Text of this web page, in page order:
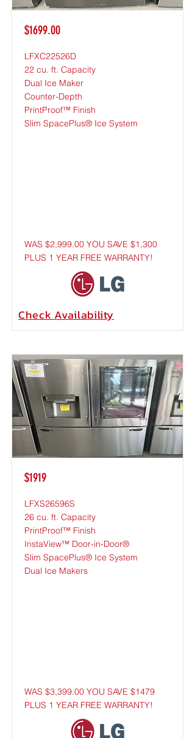
$1699.00
LFXC22526D
22 cu. ft. Capacity
Dual Ice Maker
Counter-Depth
PrintProof™ Finish
Slim SpacePlus® Ice System
WAS $2,999.00 YOU SAVE $1,300
PLUS 1 YEAR FREE WARRANTY!
Check Availability
$1919
LFXS26596S
26 cu. ft. Capacity
PrintProof™ Finish
InstaView™ Door-in-Door®
Slim SpacePlus® Ice System
Dual Ice Makers
WAS $3,399.00 YOU SAVE $1479
PLUS 1 YEAR FREE WARRANTY!